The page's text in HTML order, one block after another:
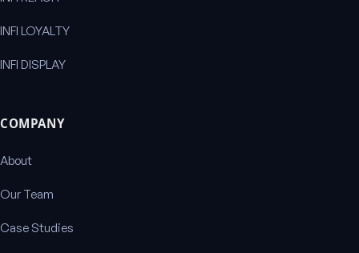
INFI LOYALTY
INFI DISPLAY
COMPANY
About
Our Team
Case Studies